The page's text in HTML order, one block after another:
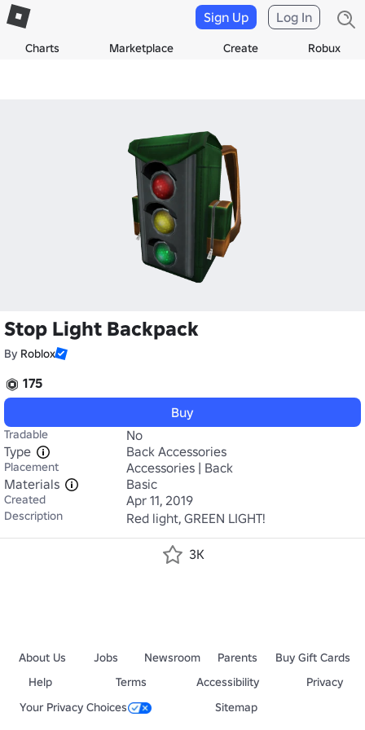
Charts Marketplace Create Robux
Sign Up Log In
Stop Light Backpack
By Roblox
175
Buy
Tradable
No
Type
Back Accessories
Placement
Accessories | Back
Materials
Basic
Created Apr 11, 2019
Description Red light, GREEN LIGHT!
3K
About Us Jobs Newsroom Parents
Buy Gift Cards
Help
Terms Accessibility
Privacy
Your Privacy Choices
Sitemap